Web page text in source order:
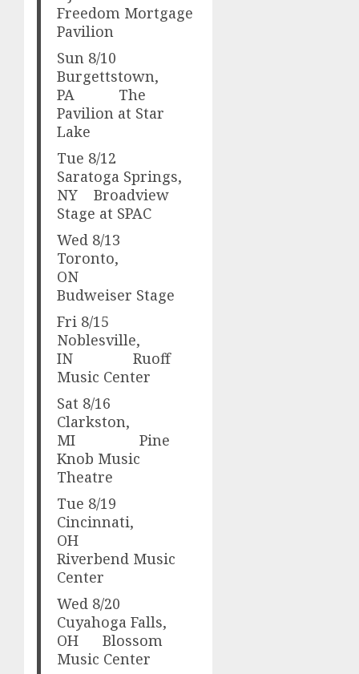
Freedom Mortgage
Pavilion
Sun 8/10
Burgettstown,
PA The
Pavilion at Star
Lake
Tue 8/12
Saratoga Springs,
NY Broadview
Stage at SPAC
Wed 8/13
Toronto,
ON
Budweiser Stage
Fri 8/15
Noblesville,
IN Ruoff
Music Center
Sat 8/16
Clarkston,
MI Pine
Knob Music
Theatre
Tue 8/19
Cincinnati,
OH
Riverbend Music
Center
Wed 8/20
Cuyahoga Falls,
OH Blossom
Music Center